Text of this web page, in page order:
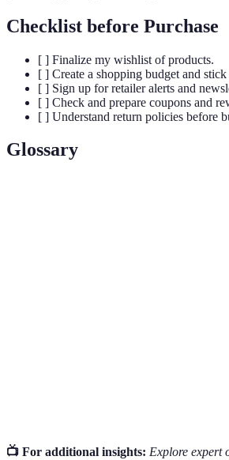
Checklist before Purchase
[ ] Finalize my wishlist of products.
[ ] Create a shopping budget and
[ ] Sign up for retailer alerts and
[ ] Check and prepare coupons and
[ ] Understand return policies before
Glossary
📺 For additional insights: Explore expert